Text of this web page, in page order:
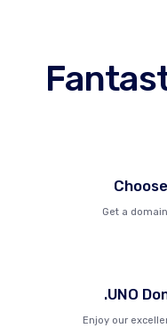
Get a
.UNO
Enjoy our